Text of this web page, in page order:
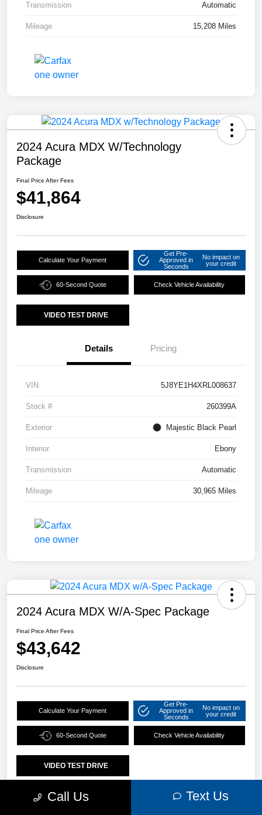
Transmission Automatic
Mileage 15,208 Miles
2024 Acura MDX W/Technology
Package
Final Price After Fees
$41,864
Disclosure
Calculate Your Payment
Get Pre-
Approved in
Seconds
No impact on
your credit
60-Second Quote Check Vehicle Availability
VIDEO TEST DRIVE
Details Pricing
VIN 5J8YE1H4XRL008637
Stock # 260399A
Exterior Majestic Black Pearl
Interior Ebony
Transmission Automatic
Mileage 30,965 Miles
2024 Acura MDX W/A-Spec Package
Final Price After Fees
$43,642
Disclosure
Calculate Your Payment
Get Pre-
Approved in
Seconds
No impact on
your credit
60-Second Quote Check Vehicle Availability
VIDEO TEST DRIVE
Details Pricing
Call Us Text Us